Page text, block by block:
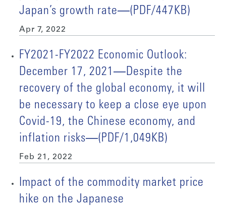
Japan’s growth rate―(PDF/447KB)
Apr 7, 2022
FY2021-FY2022 Economic Outlook:
December 17, 2021―Despite the
recovery of the global economy, it will
be necessary to keep a close eye upon
Covid-19, the Chinese economy, and
inflation risks―(PDF/1,049KB)
Feb 21, 2022
Impact of the commodity market price
hike on the Japanese